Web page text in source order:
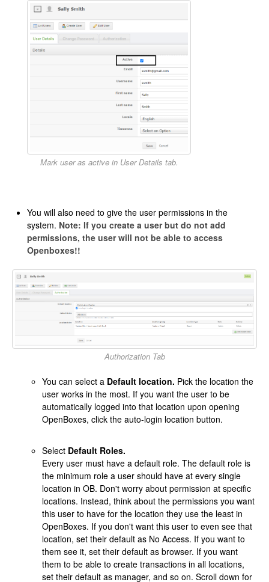
Mark user as active in User Details tab.
You will also need to give the user permissions in the
system. Note: If you create a user but do not add
permissions, the user will not be able to access
Openboxes!!
Authorization Tab
You can select a Default location. Pick the location the
user works in the most. If you want the user to be
automatically logged into that location upon opening
OpenBoxes, click the auto-login location button.
Select Default Roles.
Every user must have a default role. The default role is
the minimum role a user should have at every single
location in OB. Don't worry about permission at specific
locations. Instead, think about the permissions you want
this user to have for the location they use the least in
OpenBoxes. If you don't want this user to even see that
location, set their default as No Access. If you want to
them see it, set their default as browser. If you want
them to be able to create transactions in all locations,
set their default as manager, and so on. Scroll down for